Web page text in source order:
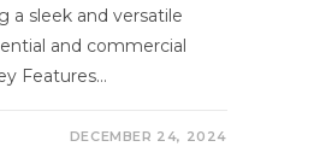
a sleek and versatile
and commercial
Features…
DECEMBER 24, 2024